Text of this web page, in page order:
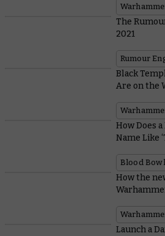
The
2021
Rumour
Black
Are on the
How Does
Name Like
Blood Bowl
How the
Launch a